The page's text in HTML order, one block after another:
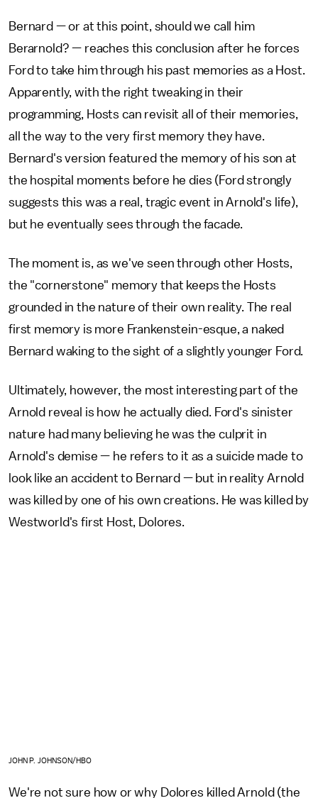
Bernard — or at this point, should we call him
Berarnold? — reaches this conclusion after he forces
Ford to take him through his past memories as a Host.
Apparently, with the right tweaking in their
programming, Hosts can revisit all of their memories,
all the way to the very first memory they have.
Bernard's version featured the memory of his son at
the hospital moments before he dies (Ford strongly
suggests this was a real, tragic event in Arnold's life),
but he eventually sees through the facade.
The moment is, as we've seen through other Hosts,
the "cornerstone" memory that keeps the Hosts
grounded in the nature of their own reality. The real
first memory is more Frankenstein-esque, a naked
Bernard waking to the sight of a slightly younger Ford.
Ultimately, however, the most interesting part of the
Arnold reveal is how he actually died. Ford's sinister
nature had many believing he was the culprit in
Arnold's demise — he refers to it as a suicide made to
look like an accident to Bernard — but in reality Arnold
was killed by one of his own creations. He was killed by
Westworld's first Host, Dolores.
JOHN P. JOHNSON/HBO
We're not sure how or why Dolores killed Arnold (the